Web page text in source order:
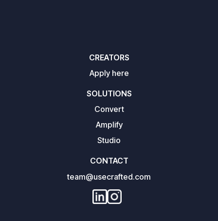
CREATORS
Apply here
SOLUTIONS
Convert
Amplify
Studio
CONTACT
team@usecrafted.com